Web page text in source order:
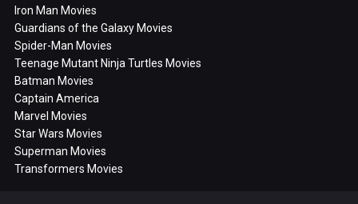
Iron Man Movies
Guardians of the Galaxy Movies
Spider-Man Movies
Teenage Mutant Ninja Turtles Movies
Batman Movies
Captain America
Marvel Movies
Star Wars Movies
Superman Movies
Transformers Movies